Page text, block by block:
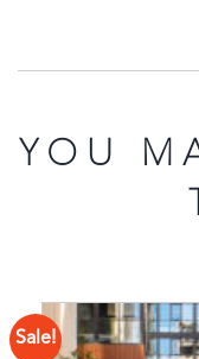
YOU
Sale!